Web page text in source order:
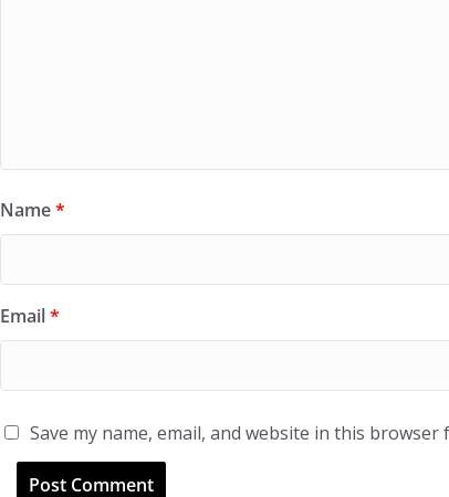
Name*
Email*
Save my name, email, and website in this